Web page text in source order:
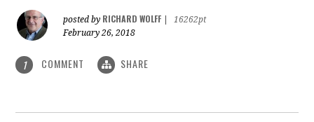
posted by RICHARD WOLFF
16262pt
February 26, 2018
1 COMMENT SHARE